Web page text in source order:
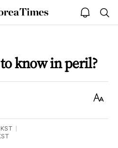
The
Korea
open
notice
know in peril?
Text
KST